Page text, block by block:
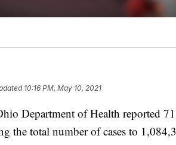
10:16 PM, May 10, 2021
Department of Health reported
the total number of cases to